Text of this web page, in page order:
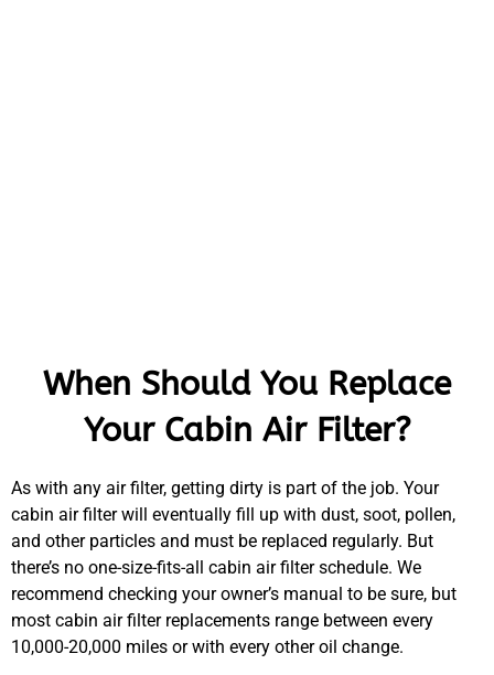
When Should You Replace
Your Cabin Air Filter?
As with any air filter, getting dirty is part of the job. Your
cabin air filter will eventually fill up with dust, soot, pollen,
and other particles and must be replaced regularly. But
there’s no one-size-fits-all cabin air filter schedule. We
recommend checking your owner’s manual to be sure, but
most cabin air filter replacements range between every
10,000-20,000 miles or with every other oil change.